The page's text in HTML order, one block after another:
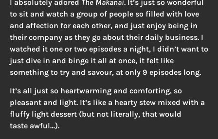
I absolutely adored The Makanai. It’s just so wonderful
to sit and watch a group of people so filled with love
and affection for each other, and just enjoy being in
their company as they go about their daily business. I
watched it one or two episodes a night, I didn’t want to
just dive in and binge it all at once, it felt like
something to try and savour, at only 9 episodes long.
It’s all just so heartwarming and comforting, so
pleasant and light. It’s like a hearty stew mixed with a
fluffy light dessert (but not literally, that would
taste awful…).